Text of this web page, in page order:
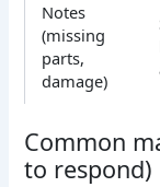
Notes
(missing
parts,
damage)
Common
to respond)